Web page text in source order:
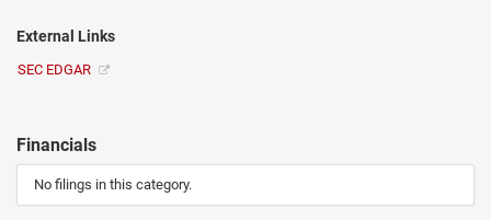
External Links
SEC EDGAR
Financials
No filings in this category.